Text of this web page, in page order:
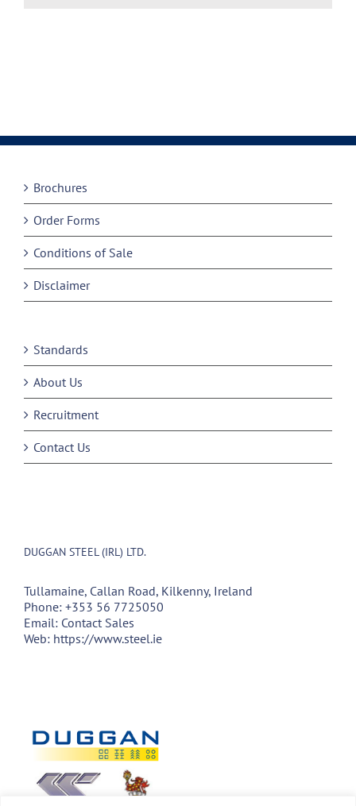
Brochures
Order Forms
Conditions of Sale
Disclaimer
Standards
About Us
Recruitment
Contact Us
DUGGAN STEEL (IRL) LTD.
Tullamaine, Callan Road, Kilkenny, Ireland
Phone: +353 56 7725050
Email: Contact Sales
Web: https://www.steel.ie